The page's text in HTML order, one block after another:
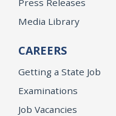
Media Library
CAREERS
Getting a State Job
Examinations
Job Vacancies